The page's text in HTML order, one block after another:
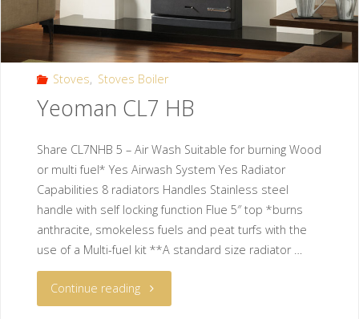
Stoves, Stoves Boiler
Yeoman CL7 HB
Share CL7NHB 5 – Air Wash Suitable for burning Wood
or multi fuel* Yes Airwash System Yes Radiator
Capabilities 8 radiators Handles Stainless steel
handle with self locking function Flue 5″ top *burns
anthracite, smokeless fuels and peat turfs with the
use of a Multi-fuel kit **A standard size radiator …
Continue reading